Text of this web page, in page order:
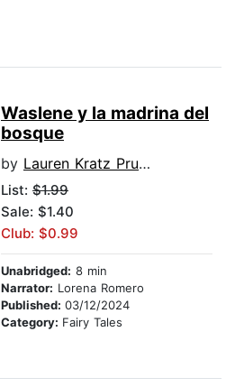
Waslene y la madrina del
bosque
by Lauren Kratz Prushko
List: $1.99
Sale: $1.40
Club: $0.99
Unabridged: 8 min
Narrator: Lorena Romero
Published: 03/12/2024
Category: Fairy Tales